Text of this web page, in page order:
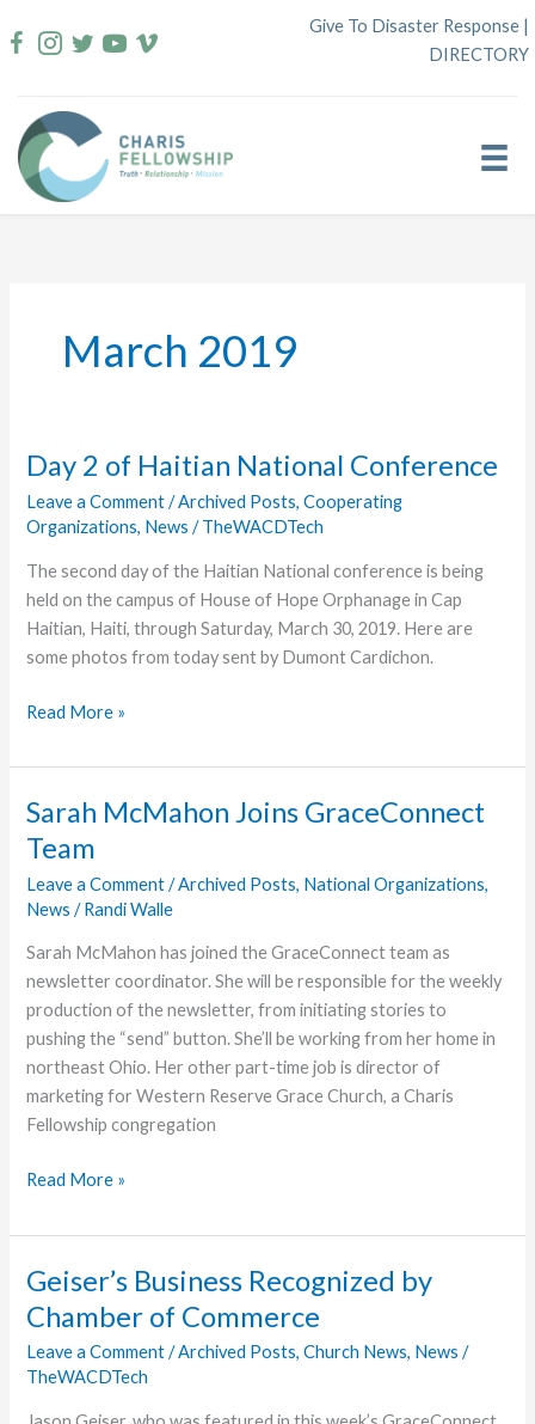
to
Give To Disaster Response |
DIRECTORY
March 2019
Day 2 of Haitian National Conference
Leave a Comment /Archived Posts,Cooperating
Organizations, News /TheWACDTech
The second day of the Haitian National conference is being
held on the campus of House of Hope Orphanage in Cap
Haitian, Haiti, through Saturday, March 30, 2019. Here are
some photos from today sent by Dumont Cardichon.
Day
of
National
Conference
Read More »
Sarah McMahon Joins GraceConnect
Team
Leave a Comment /Archived Posts, National Organizations,
News /Randi Walle
Sarah McMahon has joined the GraceConnect team as
newsletter coordinator. She will be responsible for the weekly
production of the newsletter, from initiating stories to
pushing the “send” button. She’ll be working from her home in
northeast Ohio. Her other part-time job is director of
marketing for Western Reserve Grace Church, a Charis
Fellowship congregation
Sarah
Joins
Team
Read More »
Geiser’s Business Recognized by
Chamber of Commerce
Leave a Comment /Archived Posts,Church News, News /
TheWACDTech